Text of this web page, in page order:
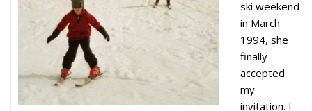
ski weekend
in March
1994, she
finally
accepted
my
invitation. I